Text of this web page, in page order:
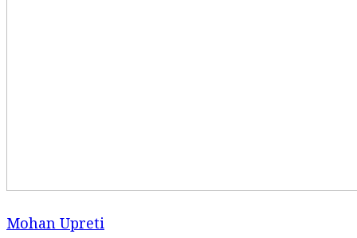
Mohan Upreti